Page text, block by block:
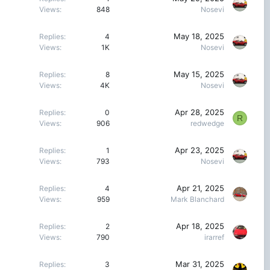
Views
848 Nosevi
Replies
4
Views
1K
May 18, 2025
Nosevi
Replies
8
Views
4K
May 15, 2025
Nosevi
Replies
0
Views
906
Apr 28, 2025
redwedge
R
Replies
1
Views
793
Apr 23, 2025
Nosevi
Replies
4
Views
959
Apr 21, 2025
Mark Blanchard
Replies
2
Views
790
Apr 18, 2025
irarref
Replies 3 Mar 31, 2025